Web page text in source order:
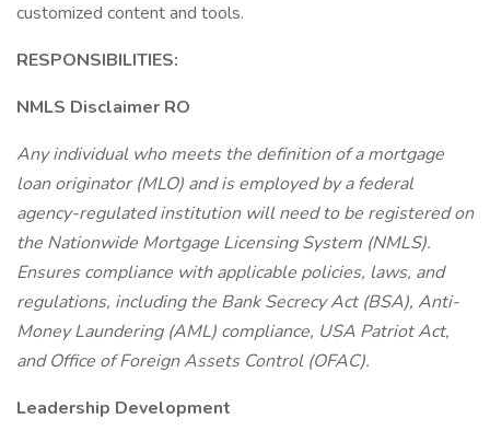
customized content and tools.
RESPONSIBILITIES:
NMLS Disclaimer RO
Any individual who meets the definition of a mortgage
loan originator (MLO) and is employed by a federal
agency-regulated institution will need to be registered on
the Nationwide Mortgage Licensing System (NMLS).
Ensures compliance with applicable policies, laws, and
regulations, including the Bank Secrecy Act (BSA), Anti-
Money Laundering (AML) compliance, USA Patriot Act,
and Office of Foreign Assets Control (OFAC).
Leadership Development